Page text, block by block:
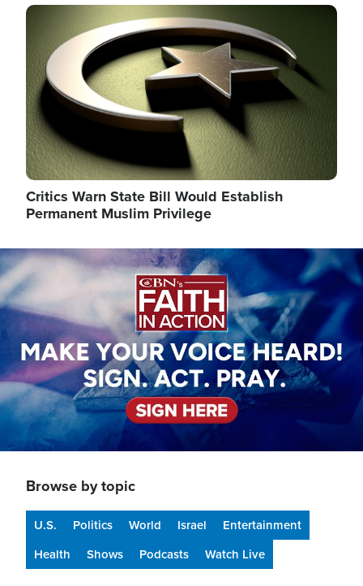
Image
Critics Warn State Bill Would Establish
Permanent Muslim Privilege
Image
Browse by topic
U.S. Politics World Israel
Entertainment
Health
Shows Podcasts Watch Live